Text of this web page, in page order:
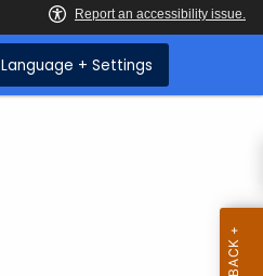
Language + Settings